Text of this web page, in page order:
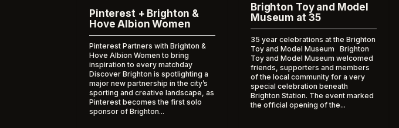
Pinterest + Brighton &
Hove Albion Women
Pinterest Partners with Brighton &
Hove Albion Women to bring
inspiration to every matchday
Discover Brighton is spotlighting a
major new partnership in the city’s
sporting and creative landscape, as
Pinterest becomes the first solo
sponsor of Brighton...
Brighton Toy and Model
Museum at 35
35 year celebrations at the Brighton
Toy and Model Museum Brighton
Toy and Model Museum welcomed
friends, supporters and members
of the local community for a very
special celebration beneath
Brighton Station. The event marked
the official opening of the...